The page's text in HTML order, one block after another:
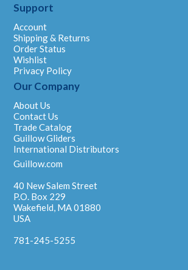
Support
Account
Shipping & Returns
Order Status
Wishlist
Privacy Policy
Our Company
About Us
Contact Us
Trade Catalog
Guillow Gliders
International Distributors
Guillow.com
40 New Salem Street
P.O. Box 229
Wakefield, MA 01880
USA
781-245-5255